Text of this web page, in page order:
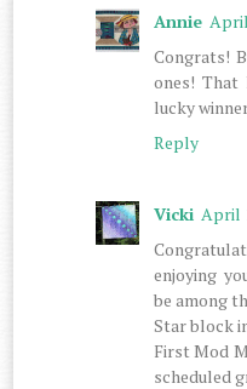
Annie April
Congrats!
ones!
lucky
Reply
Vicki April
enjoying
be among
Star block
First Mod
scheduled